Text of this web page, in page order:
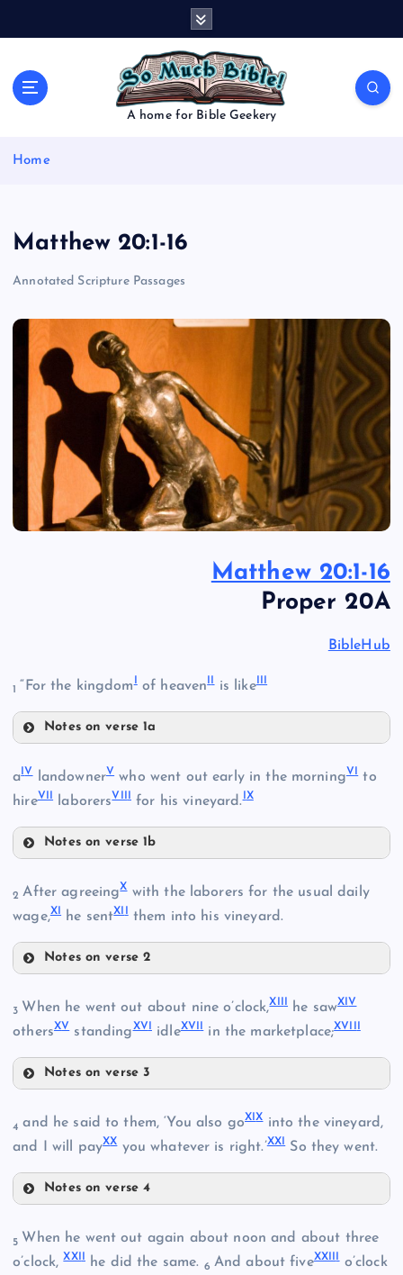
A home for Bible Geekery
Home
Matthew 20:1-16
Annotated Scripture Passages
Matthew 20:1-16
Proper 20A
BibleHub
1 “For the kingdom of heaven is like
Notes on verse 1a
a VlandownerVwho went out early in the morningV to
hireVI laborersVII for his vineyard. X
Notes on verse 1b
2After agreeingXwith the laborers for the usual daily
wage,XI he sentXI them into his vineyard.
Notes on verse 2
3 When he went out about nine o’clock,XII he sawXI V
othersXVstandingXV idleXVI in the marketplace;XVII
Notes on verse 3
XIV
4and he said to them, ‘You also goXIXinto the vineyard,
and I will payXXyou whatever is right.’XX So they went.
Notes on verse 4
5 When he went out again about noon and about three
o’clock,XXI he did the same. 6 And about fiveXXII
o’clock